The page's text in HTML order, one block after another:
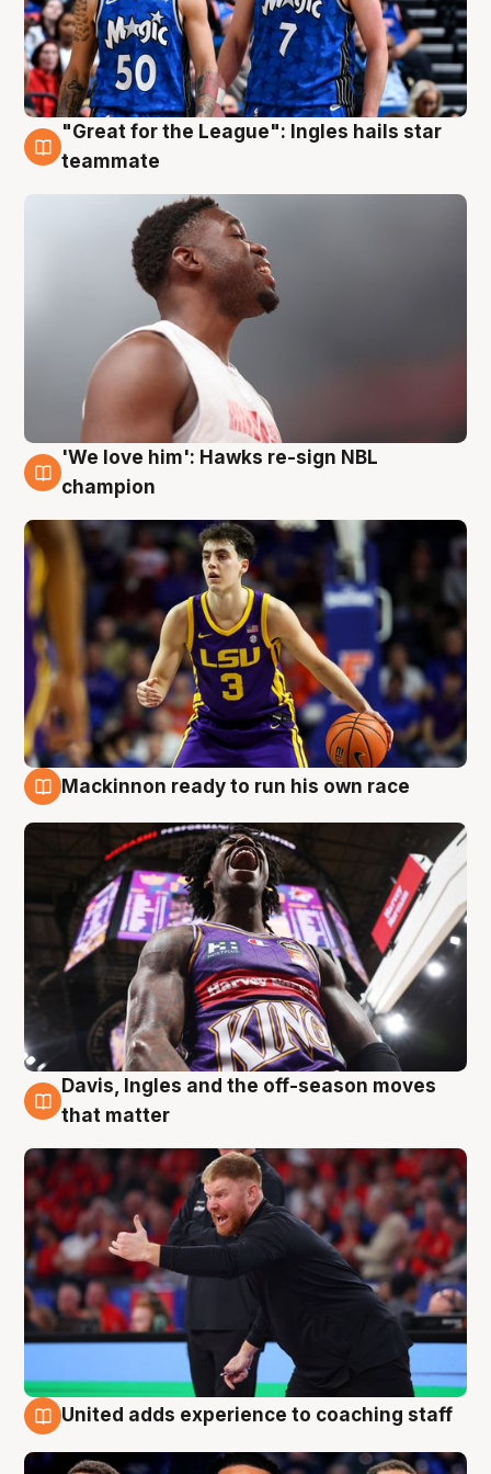
6 Aug
"Great for the League": Ingles hails star
teammate
6 Aug
'We love him': Hawks re-sign NBL
champion
Mackinnon ready to run his own race
6 Aug
Davis, Ingles and the off-season moves
that matter
United adds experience to coaching staff